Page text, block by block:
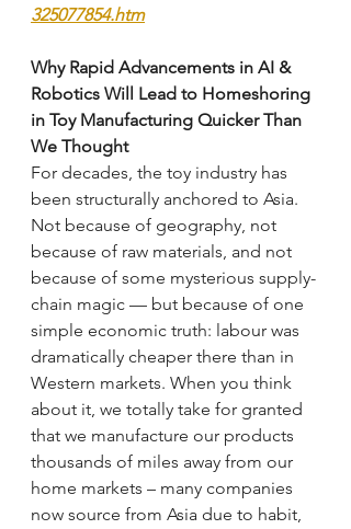
325077854.htm
Why Rapid Advancements in AI &
Robotics Will Lead to Homeshoring
in Toy Manufacturing Quicker Than
We Thought
For decades, the toy industry has
been structurally anchored to Asia.
Not because of geography, not
because of raw materials, and not
because of some mysterious supply-
chain magic — but because of one
simple economic truth: labour was
dramatically cheaper there than in
Western markets. When you think
about it, we totally take for granted
that we manufacture our products
thousands of miles away from our
home markets – many companies
now source from Asia due to habit,